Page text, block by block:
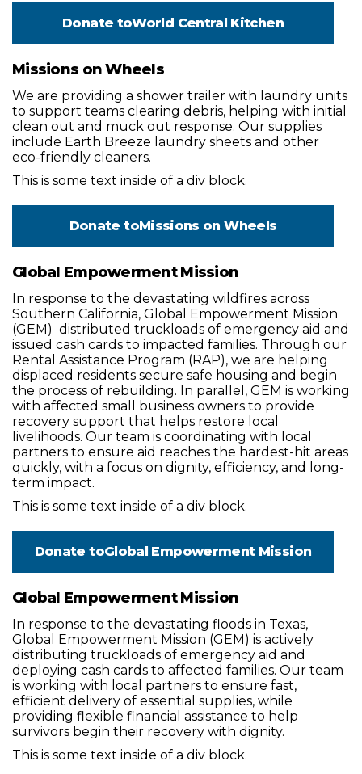
Donate toWorld Central Kitchen
Missions on Wheels
We are providing a shower trailer with laundry units
to support teams clearing debris, helping with initial
clean out and muck out response. Our supplies
include Earth Breeze laundry sheets and other
eco-friendly cleaners.
This is some text inside of a div block.
Donate toMissions on Wheels
Global Empowerment Mission
In response to the devastating wildfires across
Southern California, Global Empowerment Mission
(GEM) distributed truckloads of emergency aid and
issued cash cards to impacted families. Through our
Rental Assistance Program (RAP), we are helping
displaced residents secure safe housing and begin
the process of rebuilding. In parallel, GEM is working
with affected small business owners to provide
recovery support that helps restore local
livelihoods. Our team is coordinating with local
partners to ensure aid reaches the hardest-hit areas
quickly, with a focus on dignity, efficiency, and long-
term impact.
This is some text inside of a div block.
Donate toGlobal Empowerment Mission
Global Empowerment Mission
In response to the devastating floods in Texas,
Global Empowerment Mission (GEM) is actively
distributing truckloads of emergency aid and
deploying cash cards to affected families. Our team
is working with local partners to ensure fast,
efficient delivery of essential supplies, while
providing flexible financial assistance to help
survivors begin their recovery with dignity.
This is some text inside of a div block.